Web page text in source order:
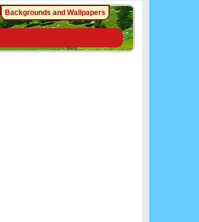
Backgrounds and Wallpapers